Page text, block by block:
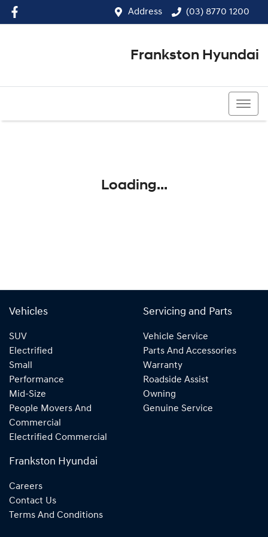
Address (03) 8770 1200
Frankston Hyundai
Loading...
Vehicles
SUV
Electrified
Small
Performance
Mid-Size
People Movers And
Commercial
Electrified Commercial
Servicing and Parts
Vehicle Service
Parts And Accessories
Warranty
Roadside Assist
Owning
Genuine Service
Frankston Hyundai
Careers
Contact Us
Terms And Conditions